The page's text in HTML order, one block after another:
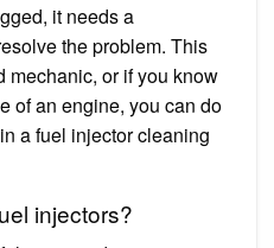
it needs a
the problem. This
mechanic, or if you know
of an engine, you can do
a fuel injector cleaning
injectors?